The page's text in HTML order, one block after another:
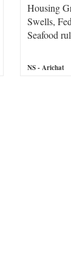
Housing
Swells,
Seafood
NS- Arichat